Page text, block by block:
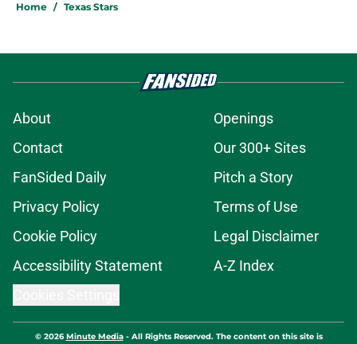
Home / Texas Stars
About
Openings
Contact
Our 300+ Sites
FanSided Daily
Pitch a Story
Privacy Policy
Terms of Use
Cookie Policy
Legal Disclaimer
Accessibility Statement
A-Z Index
© 2026Minute Media- All Rights Reserved. The content on this site is